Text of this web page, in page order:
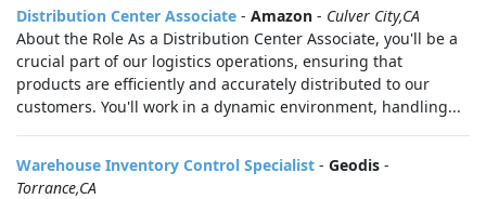
Distribution Center Associate - Amazon - Culver City,CA
About the Role As a Distribution Center Associate, you'll be a
crucial part of our logistics operations, ensuring that
products are efficiently and accurately distributed to our
customers. You'll work in a dynamic environment, handling...
Warehouse Inventory Control Specialist - Geodis -
Torrance,CA